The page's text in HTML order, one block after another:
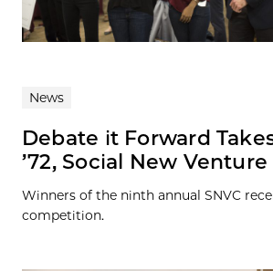
News
Debate it Forward
’72, Social New
Winners of the ninth annual SNVC
competition.